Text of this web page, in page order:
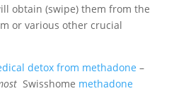
obtain (swipe) them from the
or various other crucial
detox from methadone –
Swisshome methadone